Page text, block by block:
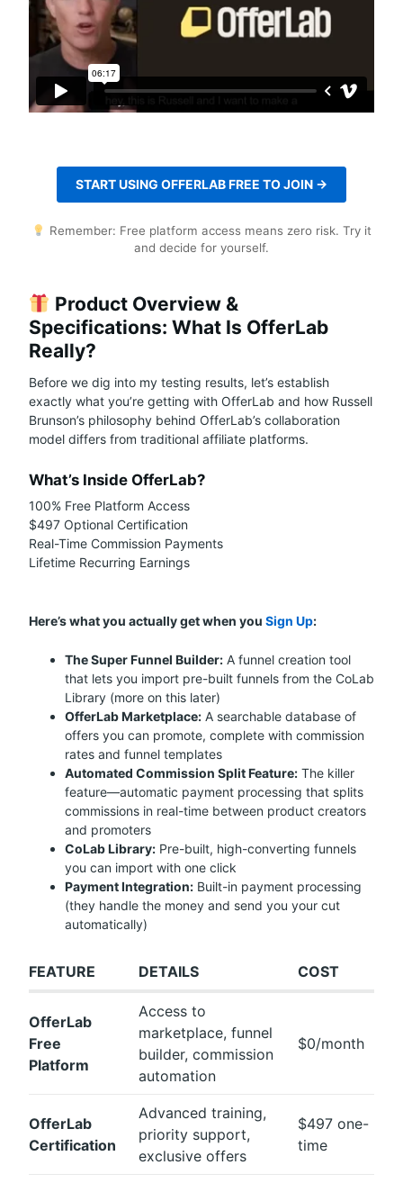
START USING OFFERLAB FREE TO JOIN →
Remember: Free platform access means zero risk. Try it
and decide for yourself.
Product Overview &
Specifications: What Is OfferLab
Really?
Before we dig into my testing results, let’s establish
exactly what you’re getting with OfferLab and how Russell
Brunson’s philosophy behind OfferLab’s collaboration
model differs from traditional affiliate platforms.
What’s Inside OfferLab?
100% Free Platform Access
$497 Optional Certification
Real-Time Commission Payments
Lifetime Recurring Earnings
Here’s what you actually get when you Sign Up:
The Super Funnel Builder: A funnel creation tool
that lets you import pre-built funnels from the CoLab
Library (more on this later)
OfferLab Marketplace: A searchable database of
offers you can promote, complete with commission
rates and funnel templates
Automated Commission Split Feature: The killer
feature—automatic payment processing that splits
commissions in real-time between product creators
and promoters
CoLab Library: Pre-built, high-converting funnels
you can import with one click
Payment Integration: Built-in payment processing
(they handle the money and send you your cut
automatically)
FEATURE DETAILS COST
OfferLab
Free
Platform
Access to
marketplace, funnel
builder, commission
automation
$0/month
OfferLab
Certification
Advanced training,
priority support,
exclusive offers
$497 one-
time